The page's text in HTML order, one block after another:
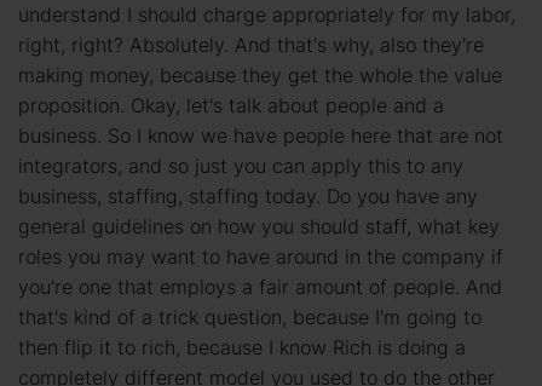
understand I should charge appropriately for my labor,
right, right? Absolutely. And that's why, also they're
making money, because they get the whole the value
proposition. Okay, let's talk about people and a
business. So I know we have people here that are not
integrators, and so just you can apply this to any
business, staffing, staffing today. Do you have any
general guidelines on how you should staff, what key
roles you may want to have around in the company if
you're one that employs a fair amount of people. And
that's kind of a trick question, because I'm going to
then flip it to rich, because I know Rich is doing a
completely different model you used to do the other